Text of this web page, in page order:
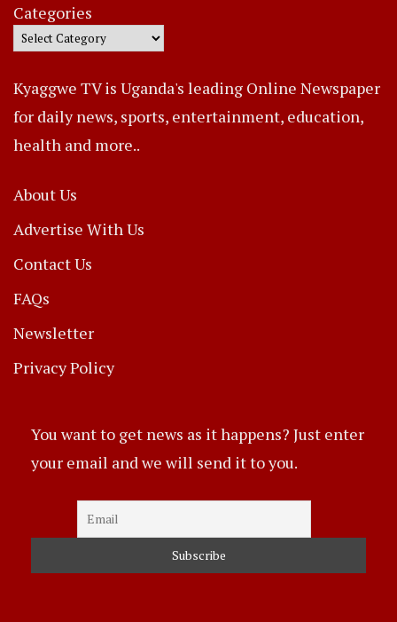
Categories
Kyaggwe TV is Uganda's leading Online Newspaper
for daily news, sports, entertainment, education,
health and more..
About Us
Advertise With Us
Contact Us
FAQs
Newsletter
Privacy Policy
You want to get news as it happens? Just enter
your email and we will send it to you.